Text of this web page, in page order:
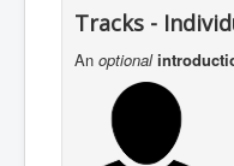
Tracks -
An optional